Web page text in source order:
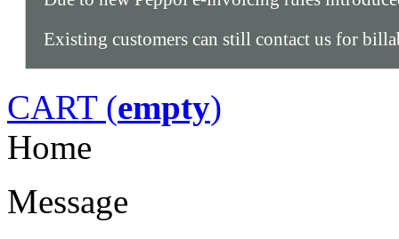
Existing customers can still contact us for
CART (empty)
Home
Message